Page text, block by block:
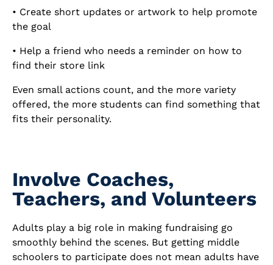
• Create short updates or artwork to help promote
the goal
• Help a friend who needs a reminder on how to
find their store link
Even small actions count, and the more variety
offered, the more students can find something that
fits their personality.
Involve Coaches,
Teachers, and Volunteers
Adults play a big role in making fundraising go
smoothly behind the scenes. But getting middle
schoolers to participate does not mean adults have